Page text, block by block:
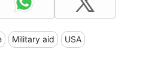
Military aid USA